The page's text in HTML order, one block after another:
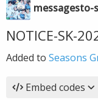
messagesto-
NOTICE-SK-
Added to Seasons
Embed codes